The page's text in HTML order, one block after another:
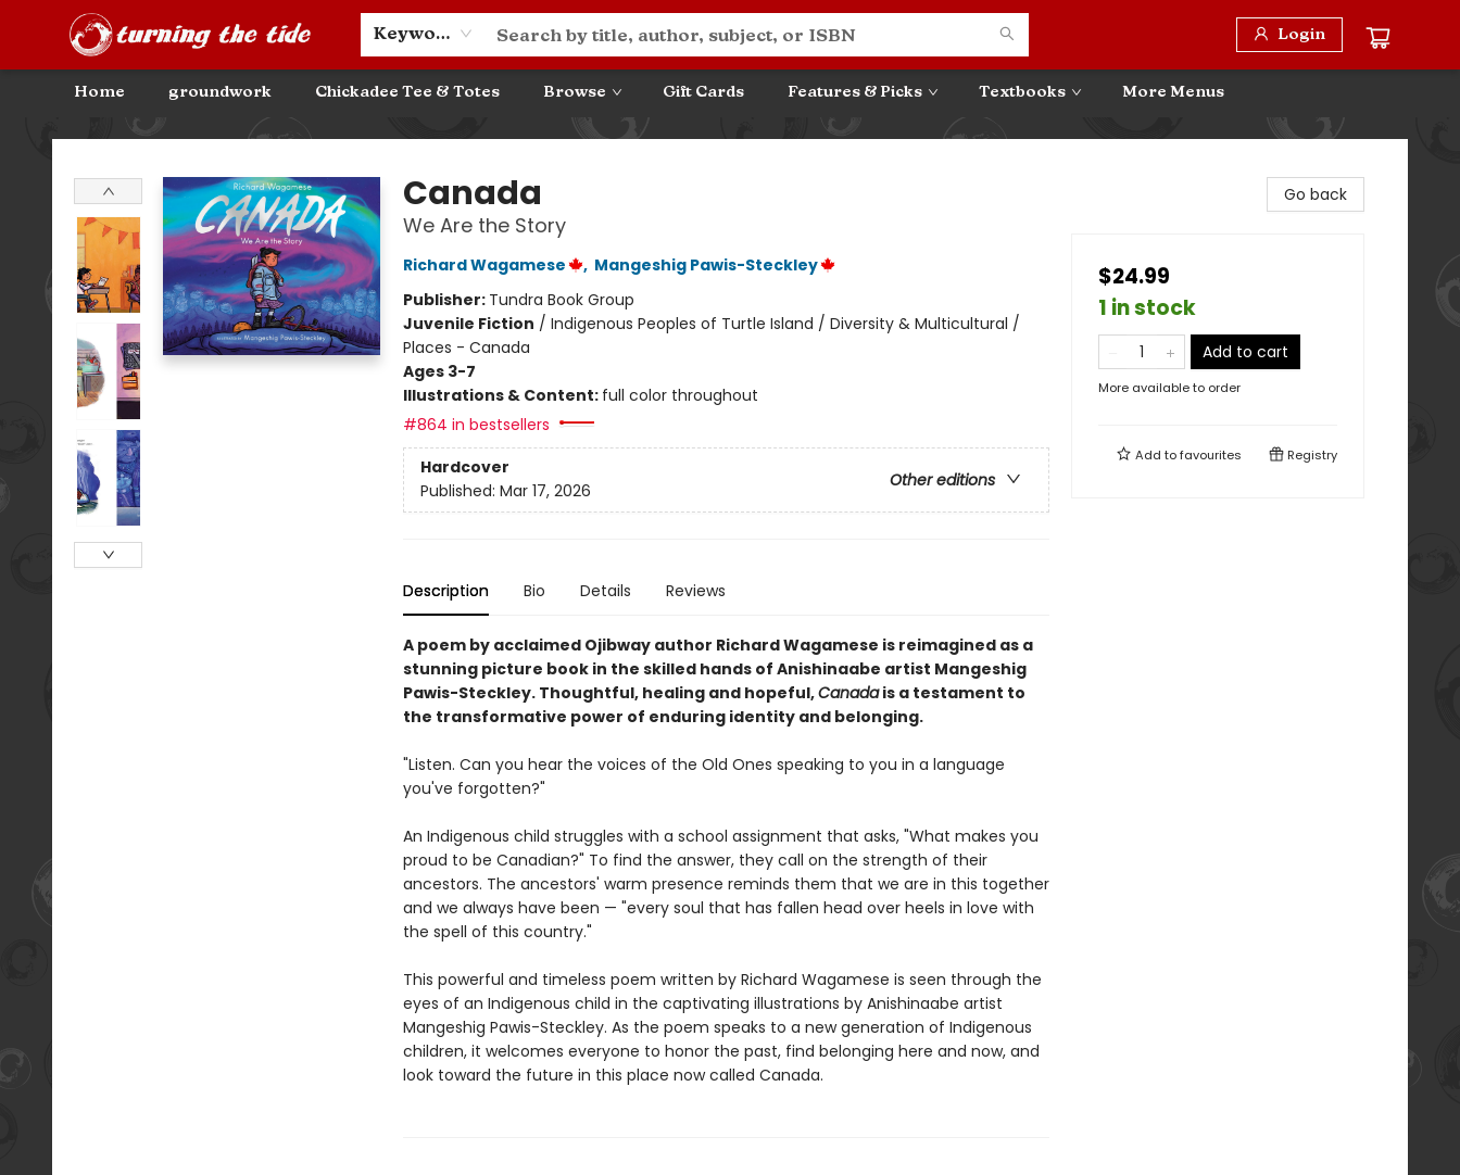
Keyword Login
Home groundwork Chickadee Tee & Totes Browse Gift Cards Features & Picks Textbooks
Community Discounts
Events
About
Contact & Hours
More Menus
Turning the Tide Bookstore
Canada
We Are the Story
Richard Wagamese , Mangeshig Pawis-Steckley
Publisher: Tundra Book Group
Juvenile Fiction / Indigenous Peoples of Turtle Island / Diversity & Multicultural /
Places - Canada
Ages 3-7
Illustrations & Content: full color throughout
#864 in bestsellers
Hardcover
Other editions
Published: Mar 17, 2026
Description Bio Details Reviews
A poem by acclaimed Ojibway author Richard Wagamese is reimagined as a
stunning picture book in the skilled hands of Anishinaabe artist Mangeshig
Pawis-Steckley. Thoughtful, healing and hopeful,Canadais a testament to
the transformative power of enduring identity and belonging.
"Listen. Can you hear the voices of the Old Ones speaking to you in a language
you've forgotten?"
An Indigenous child struggles with a school assignment that asks, "What makes you
proud to be Canadian?" To find the answer, they call on the strength of their
ancestors. The ancestors' warm presence reminds them that we are in this together
and we always have been — "every soul that has fallen head over heels in love with
the spell of this country."
This powerful and timeless poem written by Richard Wagamese is seen through the
eyes of an Indigenous child in the captivating illustrations by Anishinaabe artist
Mangeshig Pawis-Steckley. As the poem speaks to a new generation of Indigenous
children, it welcomes everyone to honor the past, find belonging here and now, and
look toward the future in this place now called Canada.
Go back
$24.99
1 in stock
Add to cart
More available to order
Add tofavourites Registry